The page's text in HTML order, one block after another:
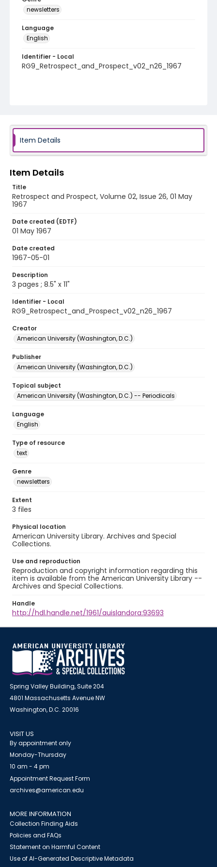
newsletters
Language
English
Identifier - Local
RG9_Retrospect_and_Prospect_v02_n26_1967
Item Details
Item Details
Title
Retrospect and Prospect, Volume 02, Issue 26, 01 May
1967
Date created (EDTF)
01 May 1967
Date created
1967-05-01
Description
3 pages ; 8.5" x 11"
Identifier - Local
RG9_Retrospect_and_Prospect_v02_n26_1967
Creator
American University (Washington, D.C.)
Publisher
American University (Washington, D.C.)
Topical subject
American University (Washington, D.C.) -- Periodicals
Language
English
Type of resource
text
Genre
newsletters
Extent
3 files
Physical location
American University Library. Archives and Special
Collections.
Use and reproduction
Reproduction and copyright information regarding this
item is available from the American University Library --
Archives and Special Collections.
Handle
http://hdl.handle.net/1961/auislandora:93693
Spring Valley Building, Suite 204
4801 Massachusetts Avenue NW
Washington, D.C. 20016
VISIT US
By appointment only
Monday-Thursday
10 am - 4 pm
Appointment Request Form
archives@american.edu
MORE INFORMATION
Collection Finding Aids
Policies and FAQs
Statement on Harmful Content
Use of AI-Generated Descriptive Metadata